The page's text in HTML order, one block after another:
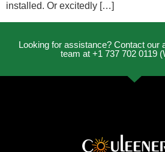
installed. Or excitedly […]
Looking for assistance? Contact our
team at +1 737 702 0119